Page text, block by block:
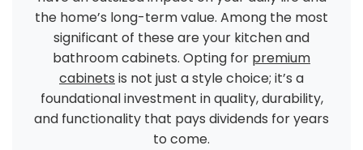
the home’s long-term value. Among the most
significant of these are your kitchen and
bathroom cabinets. Opting for premium
cabinets is not just a style choice; it’s a
foundational investment in quality, durability,
and functionality that pays dividends for years
to come.